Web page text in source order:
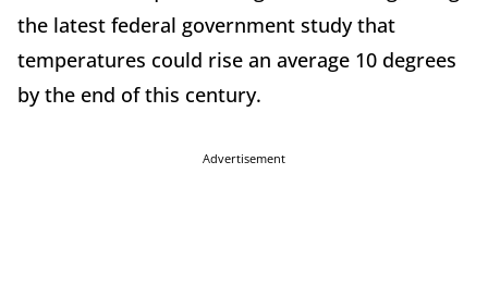
the latest federal government study that
temperatures could rise an average 10 degrees
by the end of this century.
Advertisement